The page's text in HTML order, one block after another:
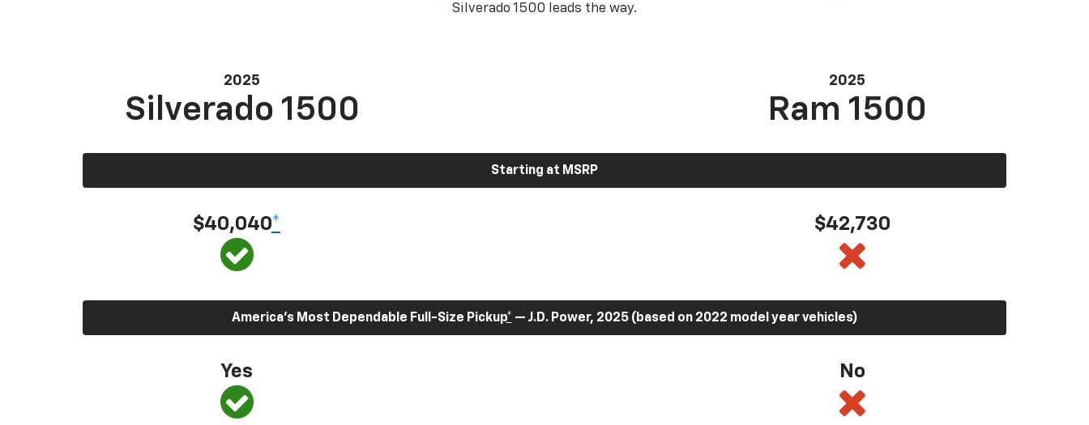
Silverado 1500 leads the way.
2025
Silverado 1500
2025
Ram 1500
Starting at MSRP
$40,040* $42,730
America’s Most Dependable Full-Size Pickup* — J.D. Power, 2025 (based on 2022 model year vehicles)
Yes No